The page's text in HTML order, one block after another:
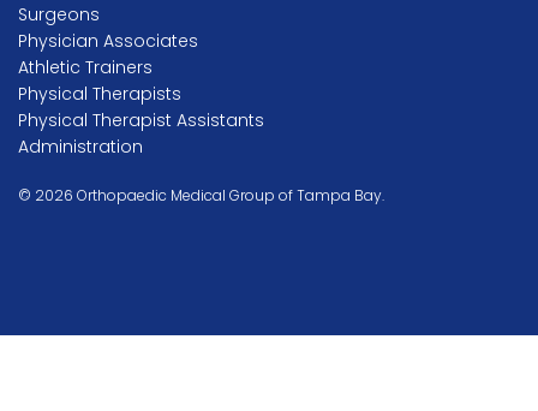
Surgeons
Physician Associates
Athletic Trainers
Physical Therapists
Physical Therapist Assistants
Administration
© 2026 Orthopaedic Medical Group of Tampa Bay.